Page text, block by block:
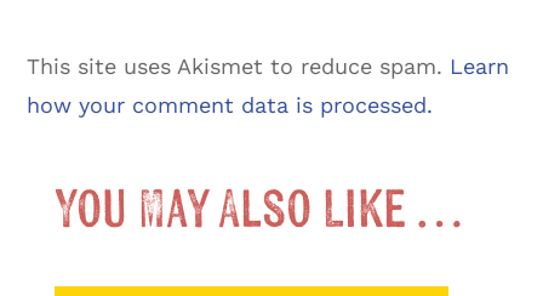
This site uses Akismet to reduce spam. Learn
how your comment data is processed.
You May Also Like …